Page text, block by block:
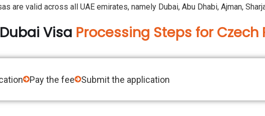
are valid across all UAE emirates, namely Dubai, Abu Dhabi, Ajman,
Dubai Visa Processing Steps for
Pay the fee Submit the application